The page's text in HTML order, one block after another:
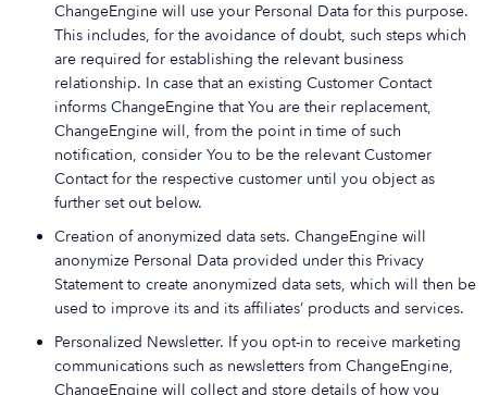
ChangeEngine will use your Personal Data for this purpose.
This includes, for the avoidance of doubt, such steps which
are required for establishing the relevant business
relationship. In case that an existing Customer Contact
informs ChangeEngine that You are their replacement,
ChangeEngine will, from the point in time of such
notification, consider You to be the relevant Customer
Contact for the respective customer until you object as
further set out below.
Creation of anonymized data sets. ChangeEngine will
anonymize Personal Data provided under this Privacy
Statement to create anonymized data sets, which will then be
used to improve its and its affiliates’ products and services.
Personalized Newsletter. If you opt-in to receive marketing
communications such as newsletters from ChangeEngine,
ChangeEngine will collect and store details of how you